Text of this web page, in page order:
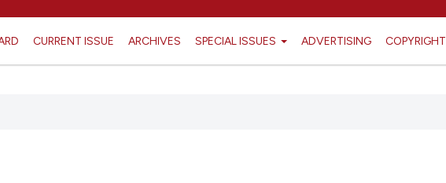
CURRENT ISSUE ARCHIVES SPECIAL ISSUES ADVERTISING COPYRIGHT